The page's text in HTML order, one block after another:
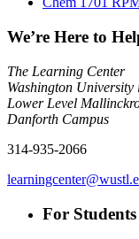
We’re Here to
The Learning Center
Washington University
Lower Level
Danforth Campus
314-935-2066
For Students